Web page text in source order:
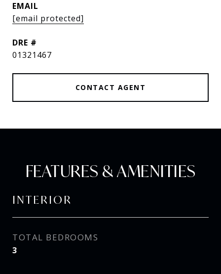
EMAIL
[email protected]
DRE #
01321467
CONTACT AGENT
FEATURES & AMENITIES
INTERIOR
TOTAL BEDROOMS
3